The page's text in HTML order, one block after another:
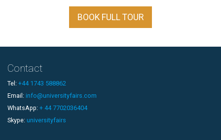
BOOK FULL TOUR
Contact
Tel: +44 1743 588862
Email: info@universityfairs.com
WhatsApp: + 44 7702036404
Skype: universityfairs